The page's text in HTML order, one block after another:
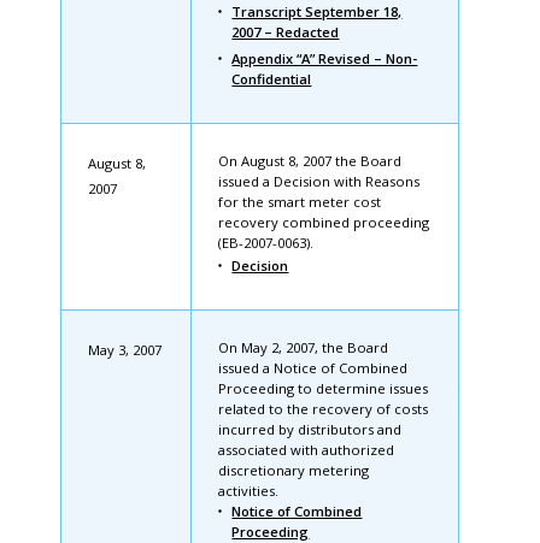
Transcript September 18,
2007 – Redacted
Appendix “A” Revised – Non-
Confidential
August 8,
2007
On August 8, 2007 the Board
issued a Decision with Reasons
for the smart meter cost
recovery combined proceeding
(EB-2007-0063).
Decision
May 3, 2007
On May 2, 2007, the Board
issued a Notice of Combined
Proceeding to determine issues
related to the recovery of costs
incurred by distributors and
associated with authorized
discretionary metering
activities.
Notice of Combined
Proceeding